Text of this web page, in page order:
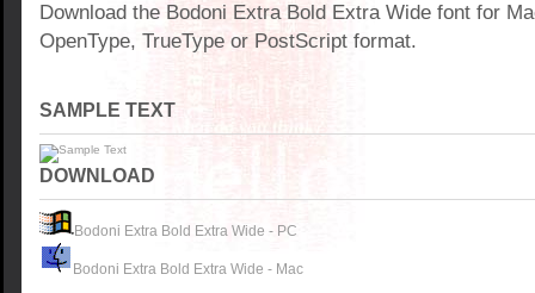
Download the Bodoni Extra Bold Extra Wide font for
OpenType, TrueType or PostScript format.
SAMPLE TEXT
DOWNLOAD
Bodoni Extra Bold Extra Wide - PC
Bodoni Extra Bold Extra Wide - Mac